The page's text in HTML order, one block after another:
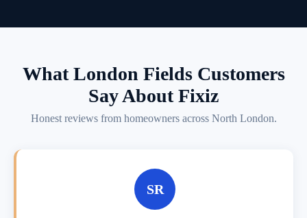
What London Fields Customers
Say About Fixiz
Honest reviews from homeowners across North London.
SR